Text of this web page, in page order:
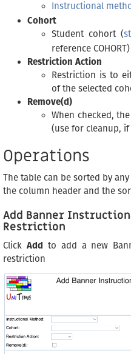
Instructional
Cohort
Student cohort (
reference COHORT)
Restriction Action
Restriction is to
of the selected
Remove(d)
When checked,
(use for cleanup,
Operations
The table can be sorted by
the column header and the
Add Banner
Restriction
Click Add to add a new
restriction